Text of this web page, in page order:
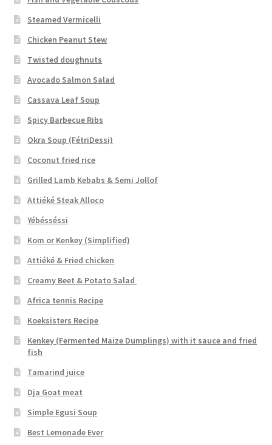
Steamed Vermicelli
Chicken Peanut Stew
Twisted doughnuts
Avocado Salmon Salad
Cassava Leaf Soup
Spicy Barbecue Ribs
Okra Soup (FétriDessi)
Coconut fried rice
Grilled Lamb Kebabs & Semi Jollof
Attiéké Steak Alloco
Yébésséssi
Kom or Kenkey (Simplified)
Attiéké & Fried chicken
Creamy Beet & Potato Salad
Africa tennis Recipe
Koeksisters Recipe
Kenkey (Fermented Maize Dumplings) with it sauce and fried
fish
Tamarind juice
Dja Goat meat
Simple Egusi Soup
Best Lemonade Ever